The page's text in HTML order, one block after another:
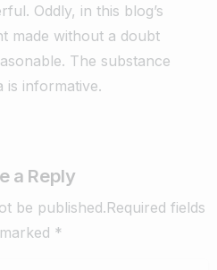
Oddly, in this blog’s
made without a doubt
The substance
is informative.
a Reply
be published.Required fields
*